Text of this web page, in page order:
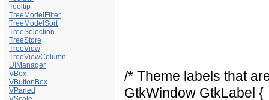
Tooltip
TreeModelFilter
TreeModelSort
TreeSelection
TreeStore
TreeView
TreeViewColumn
UIManager
VBox
VButtonBox
VPaned
/* Theme labels that
GtkWindow GtkLabel {